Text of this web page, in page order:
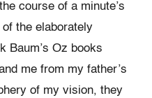
course of a minute’s
the elaborately
Baum’s Oz books
me from my father’s
of my vision, they